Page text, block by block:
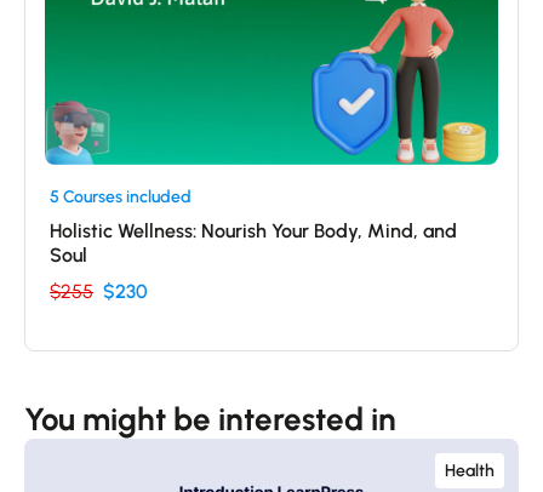
5 Courses included
Holistic Wellness: Nourish Your Body, Mind, and
Soul
$255 $230
You might be interested in
Health